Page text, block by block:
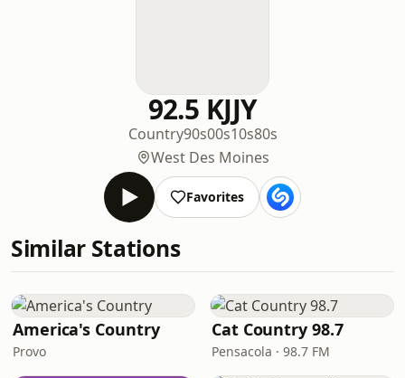
92.5 KJJY
Country90s00s10s80s
West Des Moines
Favorites
Similar Stations
America's Country
Provo
Cat Country 98.7
Pensacola · 98.7 FM